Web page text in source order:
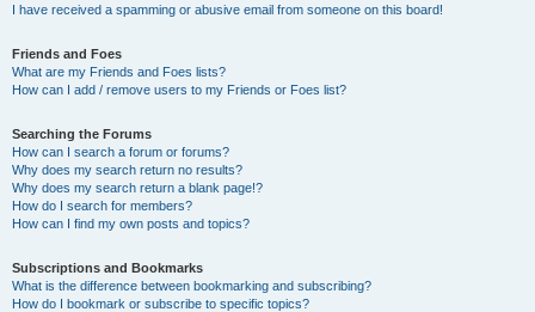
I have received a spamming or abusive email from someone on this board!
Friends and Foes
What are my Friends and Foes lists?
How can I add / remove users to my Friends or Foes list?
Searching the Forums
How can I search a forum or forums?
Why does my search return no results?
Why does my search return a blank page!?
How do I search for members?
How can I find my own posts and topics?
Subscriptions and Bookmarks
What is the difference between bookmarking and subscribing?
How do I bookmark or subscribe to specific topics?